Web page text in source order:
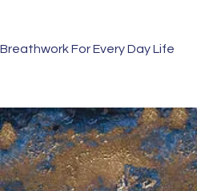
Breathwork For Every Day Life
Seasonal Wellness